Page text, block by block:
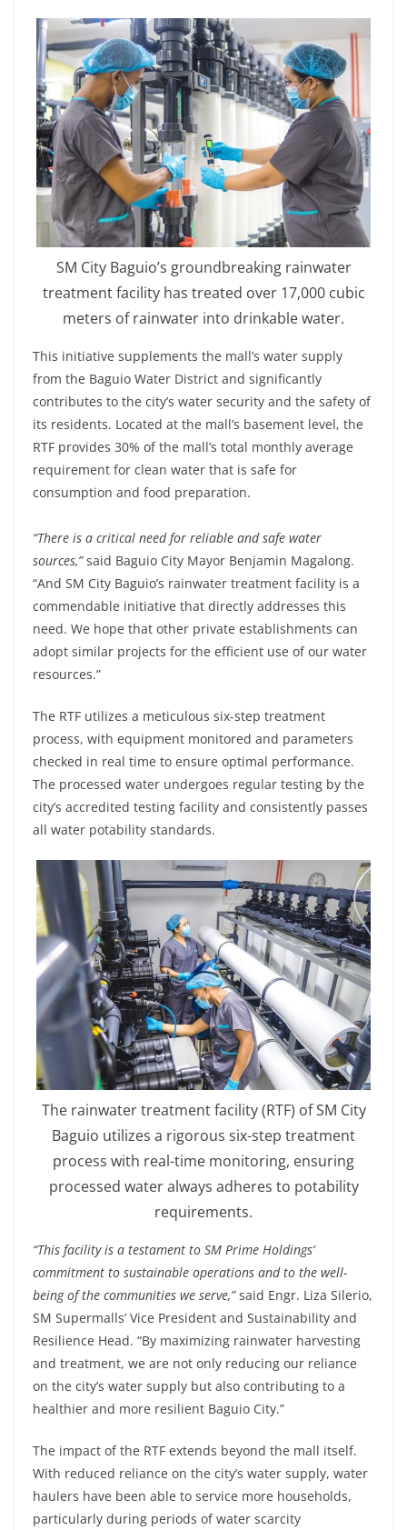
SM City Baguio’s groundbreaking rainwater
treatment facility has treated over 17,000 cubic
meters of rainwater into drinkable water.
This initiative supplements the mall’s water supply
from the Baguio Water District and significantly
contributes to the city’s water security and the safety of
its residents. Located at the mall’s basement level, the
RTF provides 30% of the mall’s total monthly average
requirement for clean water that is safe for
consumption and food preparation.
“There is a critical need for reliable and safe water
sources,”said Baguio City Mayor Benjamin Magalong.
“And SM City Baguio’s rainwater treatment facility is a
commendable initiative that directly addresses this
need. We hope that other private establishments can
adopt similar projects for the efficient use of our water
resources.”
The RTF utilizes a meticulous six-step treatment
process, with equipment monitored and parameters
checked in real time to ensure optimal performance.
The processed water undergoes regular testing by the
city’s accredited testing facility and consistently passes
all water potability standards.
The rainwater treatment facility (RTF) of SM City
Baguio utilizes a rigorous six-step treatment
process with real-time monitoring, ensuring
processed water always adheres to potability
requirements.
“This facility is a testament to SM Prime Holdings’
commitment to sustainable operations and to the well-
being of the communities we serve,”said Engr. Liza Silerio,
SM Supermalls’ Vice President and Sustainability and
Resilience Head. “By maximizing rainwater harvesting
and treatment, we are not only reducing our reliance
on the city’s water supply but also contributing to a
healthier and more resilient Baguio City.”
The impact of the RTF extends beyond the mall itself.
With reduced reliance on the city’s water supply, water
haulers have been able to service more households,
particularly during periods of water scarcity